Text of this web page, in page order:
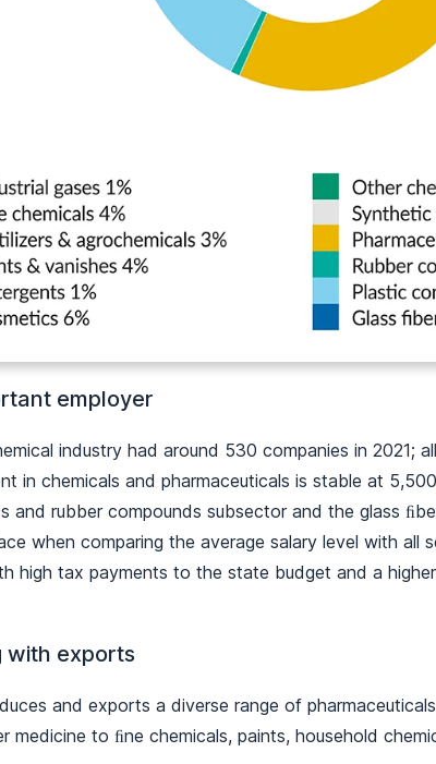
employer
industry had around 530 companies in 2021;
in chemicals and pharmaceuticals is stable at
and rubber compounds subsector and the glass
when comparing the average salary level with all
high tax payments to the state budget and a
with exports
and exports a diverse range of
medicine to ﬁne chemicals, paints, household